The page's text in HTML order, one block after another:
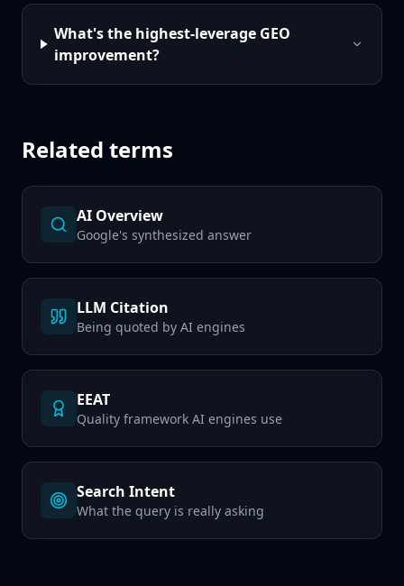
What's the highest-leverage GEO
improvement?
Related terms
AI Overview
Google's synthesized answer
LLM Citation
Being quoted by AI engines
EEAT
Quality framework AI engines use
Search Intent
What the query is really asking